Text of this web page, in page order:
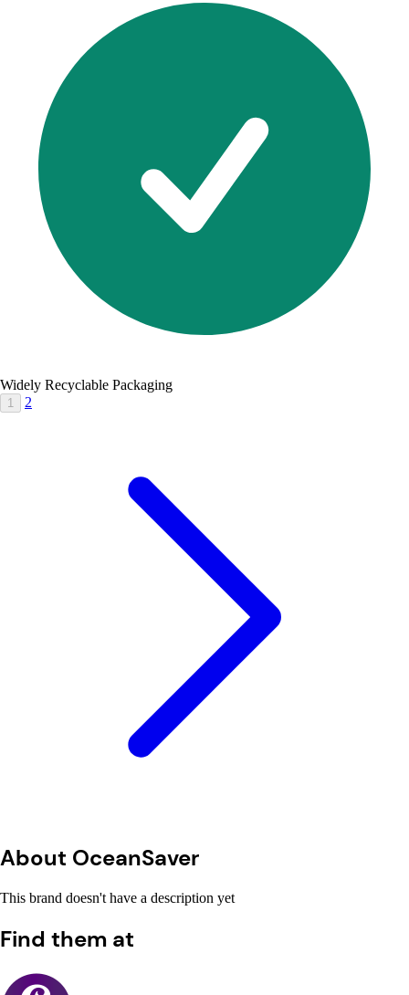
Widely Recyclable Packaging
1 2
About OceanSaver
This brand doesn't have a description yet
Find them at